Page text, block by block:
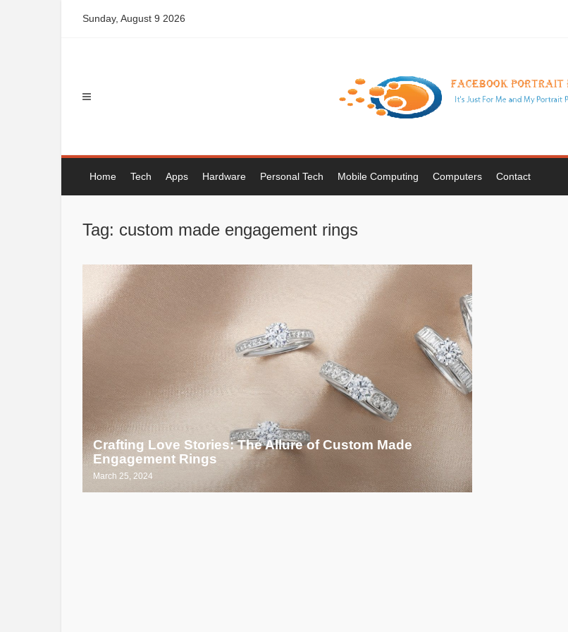
Sunday, August 9 2026
Home Tech Apps Hardware Personal Tech Mobile Computing Computers Contact
Tag: custom made engagement rings
Crafting Love Stories: The Allure of Custom Made
Engagement Rings
March 25, 2024